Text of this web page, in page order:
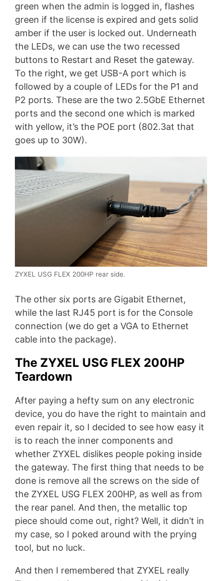
green when the admin is logged in, flashes
green if the license is expired and gets solid
amber if the user is locked out. Underneath
the LEDs, we can use the two recessed
buttons to Restart and Reset the gateway.
To the right, we get USB-A port which is
followed by a couple of LEDs for the P1 and
P2 ports. These are the two 2.5GbE Ethernet
ports and the second one which is marked
with yellow, it’s the POE port (802.3at that
goes up to 30W).
ZYXEL USG FLEX 200HP rear side.
The other six ports are Gigabit Ethernet,
while the last RJ45 port is for the Console
connection (we do get a VGA to Ethernet
cable into the package).
The ZYXEL USG FLEX 200HP
Teardown
After paying a hefty sum on any electronic
device, you do have the right to maintain and
even repair it, so I decided to see how easy it
is to reach the inner components and
whether ZYXEL dislikes people poking inside
the gateway. The first thing that needs to be
done is remove all the screws on the side of
the ZYXEL USG FLEX 200HP, as well as from
the rear panel. And then, the metallic top
piece should come out, right? Well, it didn’t in
my case, so I poked around with the prying
tool, but no luck.
And then I remembered that ZYXEL really